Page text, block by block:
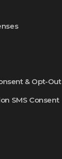
& Opt-Out
SMS Consent